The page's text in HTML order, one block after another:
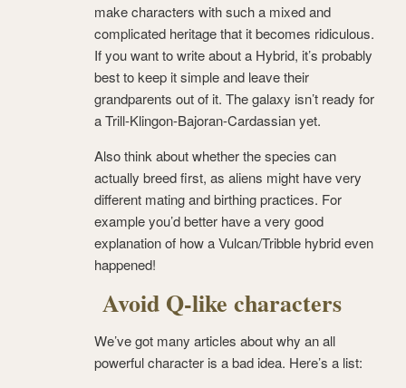
make characters with such a mixed and
complicated heritage that it becomes ridiculous.
If you want to write about a Hybrid, it’s probably
best to keep it simple and leave their
grandparents out of it. The galaxy isn’t ready for
a Trill-Klingon-Bajoran-Cardassian yet.
Also think about whether the species can
actually breed first, as aliens might have very
different mating and birthing practices. For
example you’d better have a very good
explanation of how a Vulcan/Tribble hybrid even
happened!
Avoid Q-like characters
We’ve got many articles about why an all
powerful character is a bad idea. Here’s a list: